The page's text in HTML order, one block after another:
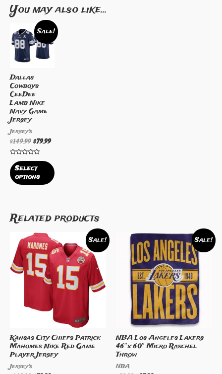
You may also like…
Sale!
Dallas
Cowboys
CeeDee
Lamb Nike
Navy Game
Jersey
Jersey's
$149.99 $79.99
Rated
0
out
of
5
Select
options
Related products
Sale!
Kansas City Chiefs Patrick
Mahomes Nike Red Game
Player Jersey
Jersey's
Sale!
NBA Los Angeles Lakers
46″x 60″ Micro Raschel
Throw
NBA